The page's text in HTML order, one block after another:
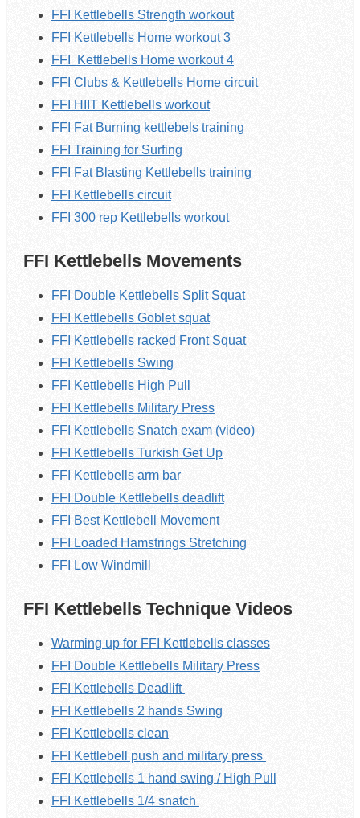
FFI Kettlebells Strength workout
FFI
KettlebellsHome workout 3
FFI
KettlebellsHome workout 4
FFI Clubs & Kettlebells Home circuit
FFI HIIT Kettlebells workout
FFI Fat Burning kettlebels training
FFI Training for Surfing
FFI Fat Blasting Kettlebellstraining
FFI Kettlebellscircuit
FFI 300 rep Kettlebellsworkout
FFI Kettlebells Movements
FFI Double Kettlebells Split Squat
FFI Kettlebells Goblet squat
FFI Kettlebells racked Front Squat
FFI Kettlebells Swing
FFI Kettlebells High Pull
FFI Kettlebells Military Press
FFI Kettlebells Snatch exam (video)
FFI Kettlebells Turkish Get Up
FFI Kettlebells arm bar
FFI Double Kettlebells deadlift
FFI Best Kettlebell Movement
FFI Loaded Hamstrings Stretching
FFI Low Windmill
FFI Kettlebells Technique Videos
Warming up for FFI Kettlebells classes
FFI Double Kettlebells Military Press
FFI Kettlebells Deadlift
FFI Kettlebells 2 hands Swing
FFI Kettlebells clean
FFI Kettlebell push and military press
FFI Kettlebells 1 hand swing / High Pull
FFI Kettlebells 1/4 snatch